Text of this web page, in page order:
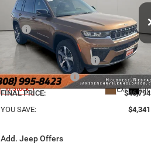
4X4
Price Drop
Janssen Chrysler Jeep Dodge Ram of
Holdrege
VIN:
1C4RJKBR9T8571665 Stock: 3829NT
WLJP75
In Stock Ext. Int.
Less
MSRP
$51,135
Doc Fee:
+$159
National Retail Bonus Cash
-$3,500
National Bonus Cash
-$1,000
FINAL PRICE:
$46,794
YOU SAVE:
$4,341
Add. Jeep Offers